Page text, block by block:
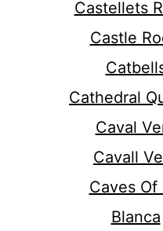
Castellets
Castle
Cathedral
Caval
Cavall
Caves Of
Blanca